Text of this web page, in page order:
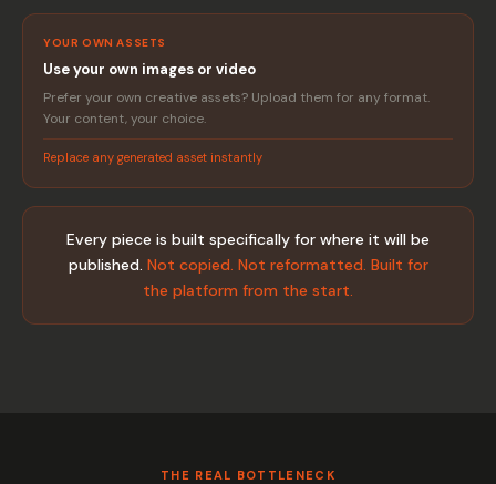
YOUR OWN ASSETS
Use your own images or video
Prefer your own creative assets? Upload them for any format.
Your content, your choice.
Replace any generated asset instantly
Every piece is built specifically for where it will be
published. Not copied. Not reformatted. Built for
the platform from the start.
THE REAL BOTTLENECK